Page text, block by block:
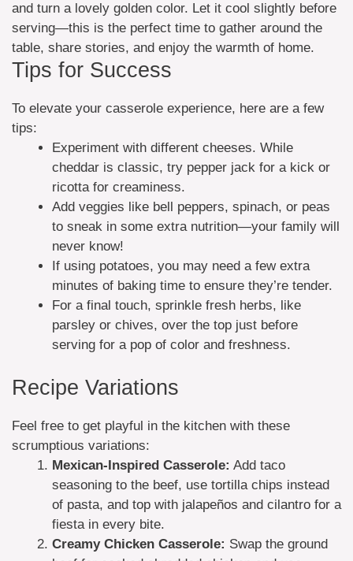
and turn a lovely golden color. Let it cool slightly before
serving—this is the perfect time to gather around the
table, share stories, and enjoy the warmth of home.
Tips for Success
To elevate your casserole experience, here are a few
tips:
Experiment with different cheeses. While
cheddar is classic, try pepper jack for a kick or
ricotta for creaminess.
Add veggies like bell peppers, spinach, or peas
to sneak in some extra nutrition—your family will
never know!
If using potatoes, you may need a few extra
minutes of baking time to ensure they’re tender.
For a final touch, sprinkle fresh herbs, like
parsley or chives, over the top just before
serving for a pop of color and freshness.
Recipe Variations
Feel free to get playful in the kitchen with these
scrumptious variations:
Mexican-Inspired Casserole: Add taco
seasoning to the beef, use tortilla chips instead
of pasta, and top with jalapeños and cilantro for a
fiesta in every bite.
Creamy Chicken Casserole: Swap the ground